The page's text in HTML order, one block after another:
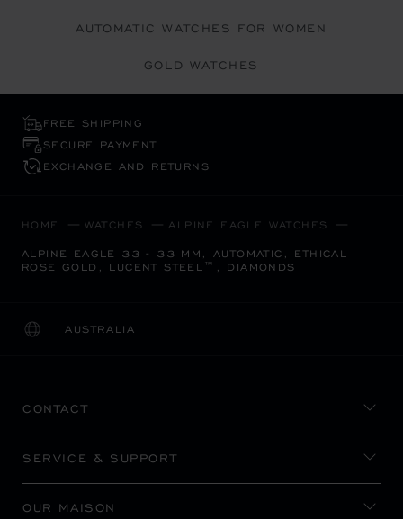
AUTOMATIC WATCHES FOR WOMEN
GOLD WATCHES
FREE SHIPPING
SECURE PAYMENT
EXCHANGE AND RETURNS
HOME WATCHES ALPINE EAGLE WATCHES
ALPINE EAGLE 33 - 33 MM, AUTOMATIC, ETHICAL
ROSE GOLD, LUCENT STEEL™, DIAMONDS
AUSTRALIA
LOCALIZATION (CHANGE COUNTRY)
CHANGE COUNTRY
CONTACT
SERVICE & SUPPORT
OUR MAISON